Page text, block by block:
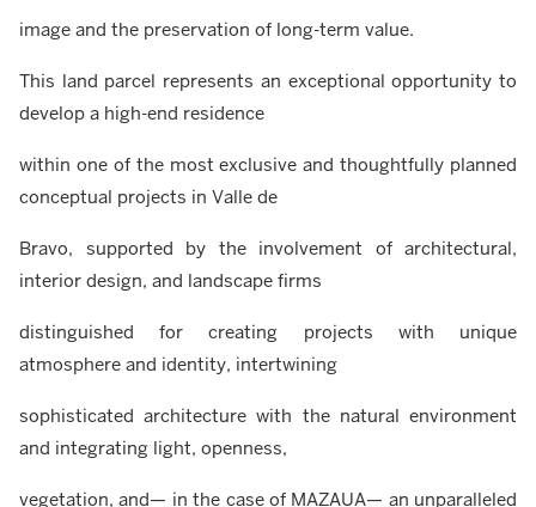
image and the preservation of long-term value.
This land parcel represents an exceptional opportunity to
develop a high-end residence
within one of the most exclusive and thoughtfully planned
conceptual projects in Valle de
Bravo, supported by the involvement of architectural,
interior design, and landscape firms
distinguished for creating projects with unique
atmosphere and identity, intertwining
sophisticated architecture with the natural environment
and integrating light, openness,
vegetation, and— in the case of MAZAUA— an unparalleled